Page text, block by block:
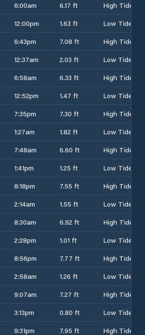
6:00am 6.17 ft
High Tide
12:00pm 1.63 ft
Low Tide
6:43pm 7.08 ft
High Tide
12:37am 2.03 ft
Low Tide
6:58am 6.33 ft
High Tide
12:52pm 1.47 ft
Low Tide
7:35pm 7.30 ft
High Tide
1:27am 1.82 ft
Low Tide
7:48am 6.60 ft
High Tide
1:41pm 1.25 ft
Low Tide
8:18pm 7.55 ft
High Tide
2:14am 1.55 ft
Low Tide
8:30am 6.92 ft
High Tide
2:28pm 1.01 ft
Low Tide
8:56pm 7.77 ft
High Tide
2:58am 1.26 ft
Low Tide
9:07am 7.27 ft
High Tide
3:13pm 0.80 ft
Low Tide
9:31pm 7.95 ft
High Tide